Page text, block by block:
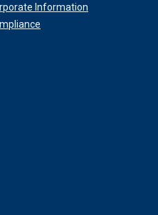
Information